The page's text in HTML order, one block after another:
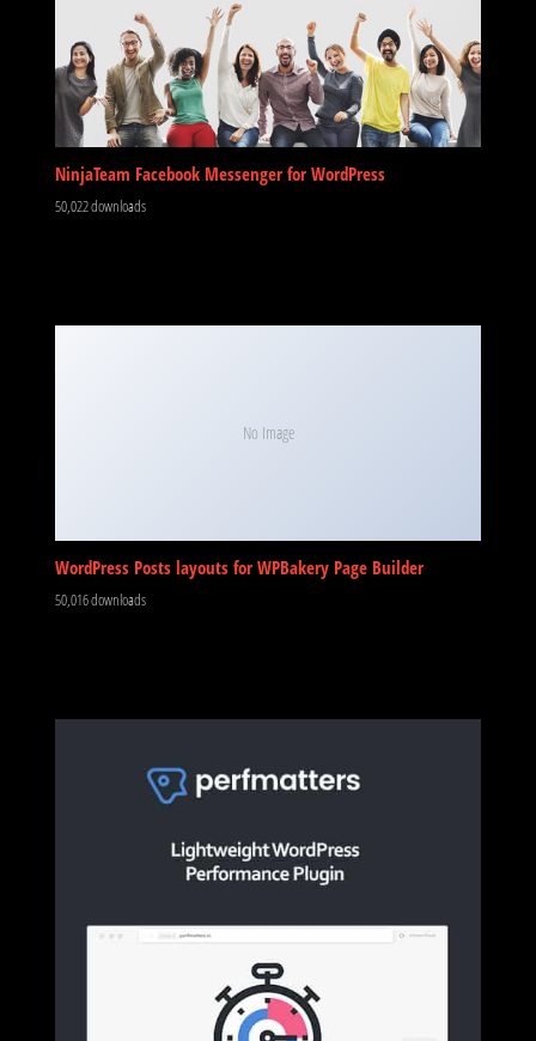
NinjaTeam Facebook Messenger for WordPress
50,022 downloads
No Image
WordPress Posts layouts for WPBakery Page Builder
50,016 downloads